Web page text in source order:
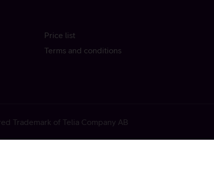
Price list
Terms and conditions
Trademark of Telia Company AB